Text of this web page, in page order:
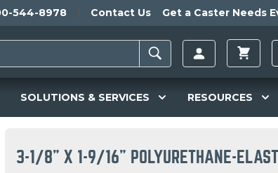
544-8978 Contact Us Get a Caster Needs
SOLUTIONS & SERVICES RESOURCES
3-1/8" X 1-9/16" POLYURETHANE-